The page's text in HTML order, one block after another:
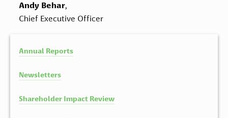
Andy Behar,
Chief Executive Officer
Annual Reports
Newsletters
Shareholder Impact Review